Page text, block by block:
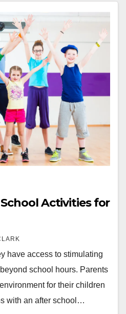
Activities for
have access to stimulating
school hours. Parents
for their children
with an after school…